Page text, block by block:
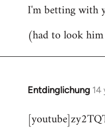
I'm betting with
(had to look
Entdinglichung 14
In
to